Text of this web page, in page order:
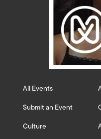
All Events
Submit an Event
Culture